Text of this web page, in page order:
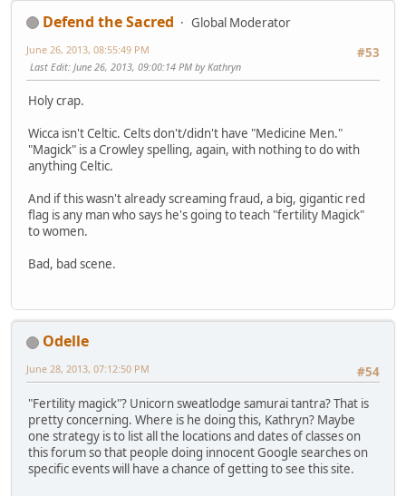
Defend the Sacred
Global Moderator
#53
June 26, 2013, 08:55:49 PM
Last Edit: June 26, 2013, 09:00:14 PM by Kathryn
Holy crap.
Wicca isn't Celtic. Celts don't/didn't have "Medicine Men."
"Magick" is a Crowley spelling, again, with nothing to do with
anything Celtic.
And if this wasn't already screaming fraud, a big, gigantic red
flag is any man who says he's going to teach "fertility Magick"
to women.
Bad, bad scene.
Odelle
#54
June 28, 2013, 07:12:50 PM
"Fertility magick"? Unicorn sweatlodge samurai tantra? That is
pretty concerning. Where is he doing this, Kathryn? Maybe
one strategy is to list all the locations and dates of classes on
this forum so that people doing innocent Google searches on
specific events will have a chance of getting to see this site.